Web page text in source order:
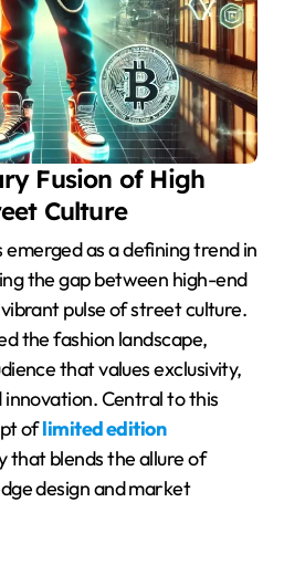
Fusion of High
Culture
the gap between high-end
pulse of street culture.
the fashion landscape,
that values exclusivity,
Central to this
oflimited edition
blends the allure of
design and market